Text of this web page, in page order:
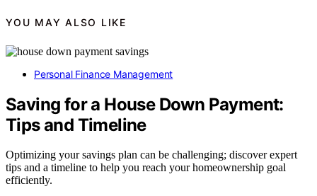
YOU MAY ALSO LIKE
Personal Finance Management
Saving for a House Down Payment:
Tips and Timeline
Optimizing your savings plan can be challenging; discover expert
tips and a timeline to help you reach your homeownership goal
efficiently.